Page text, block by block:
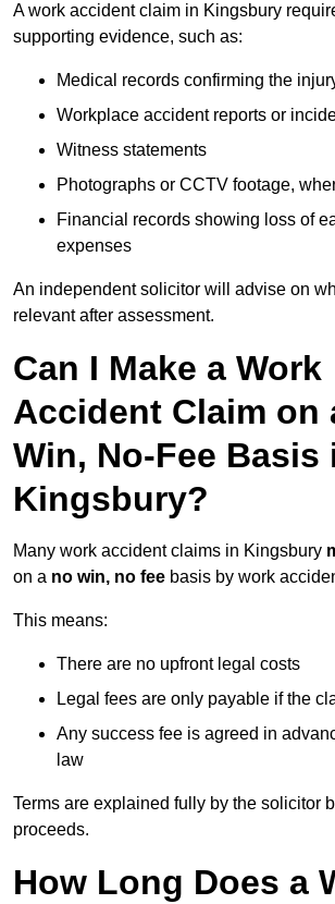
A work accident claim in Kingsbury
supporting evidence, such as:
Medical records confirming the
Workplace accident reports or
Witness statements
Photographs or CCTV footage,
Financial records showing loss of
expenses
An independent solicitor will advise on
relevant after assessment.
Can I Make a Work
Accident Claim on
Win, No-Fee Basis
Kingsbury?
Many work accident claims in Kingsbury
on a no win, no fee basis by work
This means:
There are no upfront legal costs
Legal fees are only payable if the
Any success fee is agreed in
law
Terms are explained fully by the solicitor
proceeds.
How Long Does a